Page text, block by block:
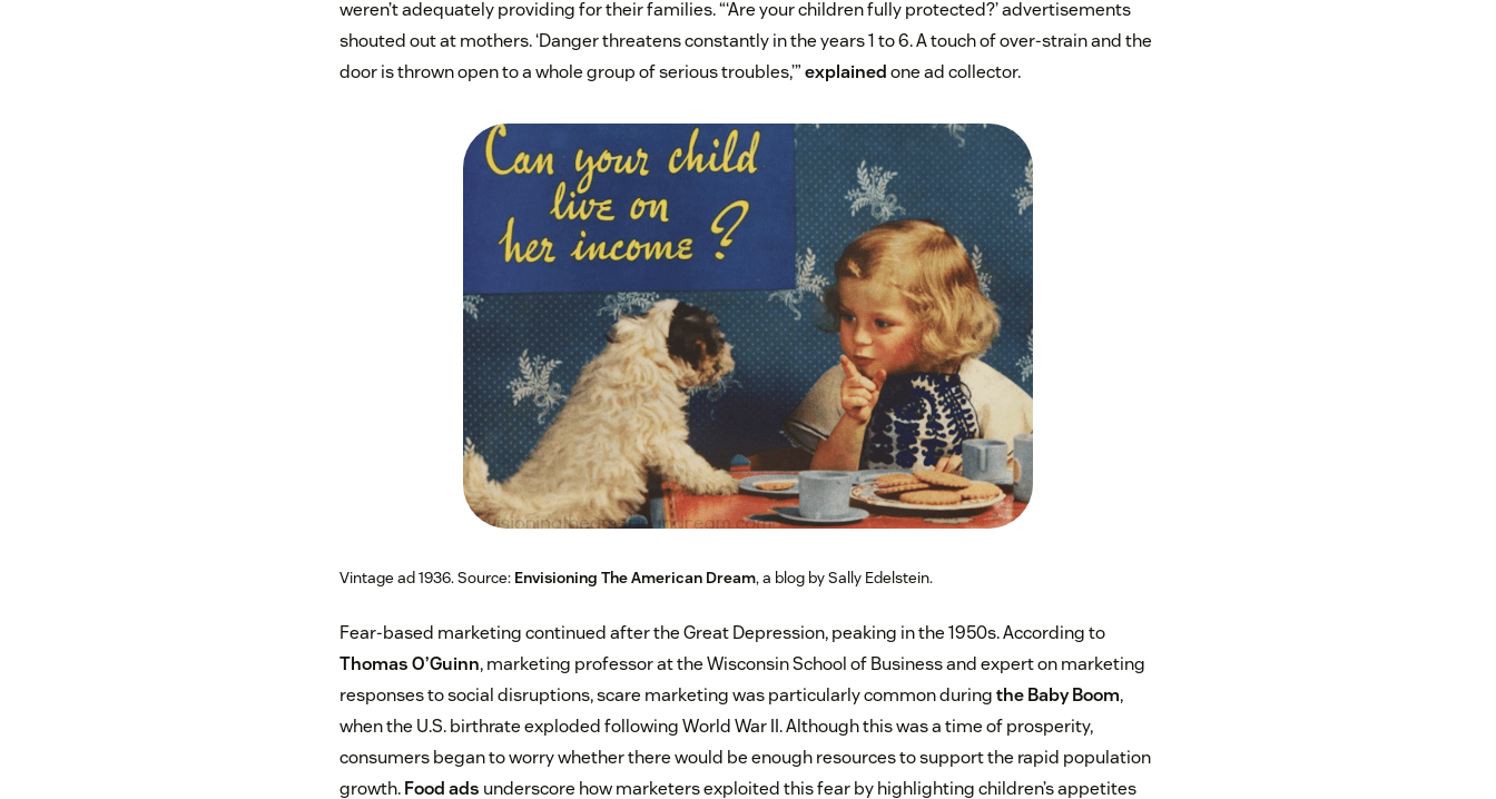
weren’t adequately providing for their families. “‘Are your children fully protected?’ advertisements
shouted out at mothers. ‘Danger threatens constantly in the years 1 to 6. A touch of over-strain and the
door is thrown open to a whole group of serious troubles,’”explainedone ad collector.
Vintage ad 1936. Source: Envisioning The American Dream, a blog by Sally Edelstein.
Fear-based marketing continued after the Great Depression, peaking in the 1950s. According to
Thomas O’Guinn, marketing professor at the Wisconsin School of Business and expert on marketing
responses to social disruptions, scare marketing was particularly common duringthe Baby Boom,
when the U.S. birthrate exploded following World War II. Although this was a time of prosperity,
consumers began to worry whether there would be enough resources to support the rapid population
growth.Food ads underscore how marketers exploited this fear by highlighting children’s appetites